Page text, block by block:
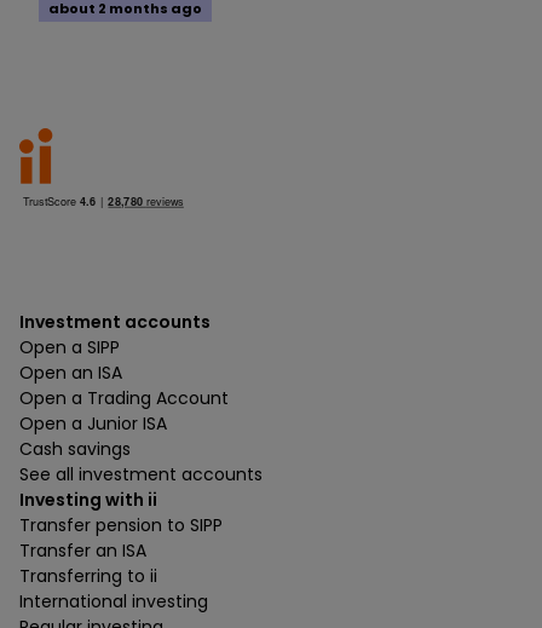
about 2 months ago
Investment accounts
Open a SIPP
Open an ISA
Open a Trading Account
Open a Junior ISA
Cash savings
See all investment accounts
Investing with ii
Transfer pension to SIPP
Transfer an ISA
Transferring to ii
International investing